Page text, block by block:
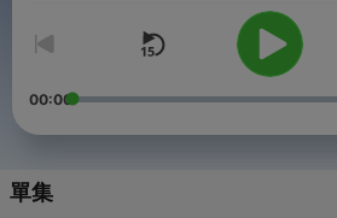
of journalists and commentators brings
updates, political analysis, and expert
that matter most — from foreign policy
healthcare, education, and climate
ensures you never miss the stories
podcasts, current events shows, or
News Headlines is available on Spotify,
00:00
單集